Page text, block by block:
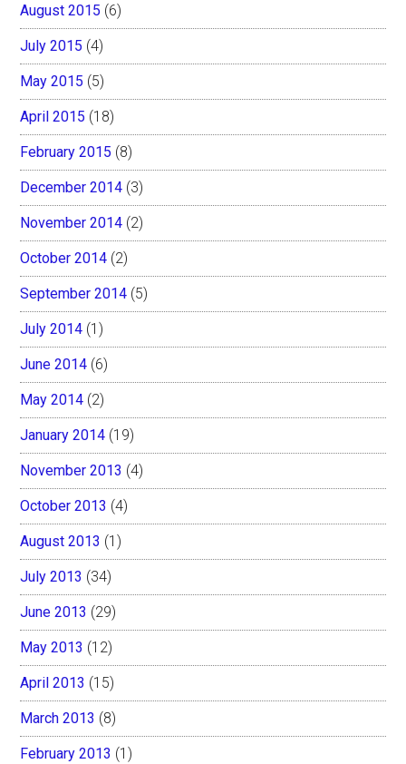
August 2015 (6)
July 2015 (4)
May 2015 (5)
April 2015 (18)
February 2015 (8)
December 2014 (3)
November 2014 (2)
October 2014 (2)
September 2014 (5)
July 2014 (1)
June 2014 (6)
May 2014 (2)
January 2014 (19)
November 2013 (4)
October 2013 (4)
August 2013 (1)
July 2013 (34)
June 2013 (29)
May 2013 (12)
April 2013 (15)
March 2013 (8)
February 2013 (1)